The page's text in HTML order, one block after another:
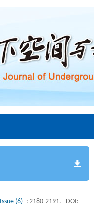
Issue (6) : 2180-2191.
DOI: